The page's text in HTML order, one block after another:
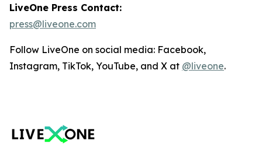
LiveOne Press Contact:
press@liveone.com
Follow LiveOne on social media: Facebook,
Instagram, TikTok, YouTube, and X at @liveone.